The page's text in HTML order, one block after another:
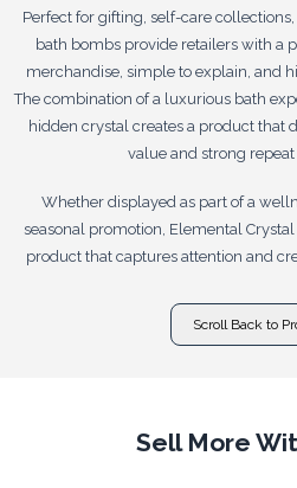
Perfect for gifting, self-care
bath bombs provide retailers with a
merchandise, simple to explain, and
The combination of a luxurious bath
hidden crystal creates a product that
value and strong repeat
Whether displayed as part of a
seasonal promotion, Elemental
product that captures attention and
Scroll Back to
Sell More